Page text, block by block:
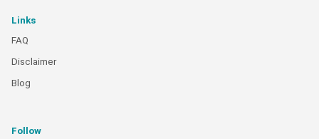
Links
FAQ
Disclaimer
Blog
Follow